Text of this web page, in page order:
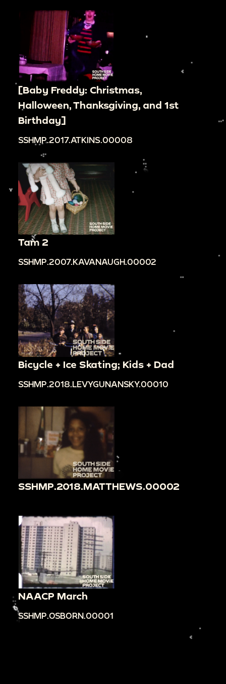
[Baby Freddy: Christmas,
Halloween, Thanksgiving, and 1st
Birthday]
SSHMP.2017.ATKINS.00008
Tam 2
SSHMP.2007.KAVANAUGH.00002
Bicycle + Ice Skating; Kids + Dad
SSHMP.2018.LEVYGUNANSKY.00010
SSHMP.2018.MATTHEWS.00002
NAACP March
SSHMP.OSBORN.00001